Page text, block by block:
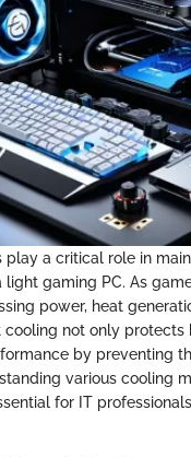
play a critical role in
light gaming PC. As
power, heat
cooling not only
by preventing
various cooling
for IT